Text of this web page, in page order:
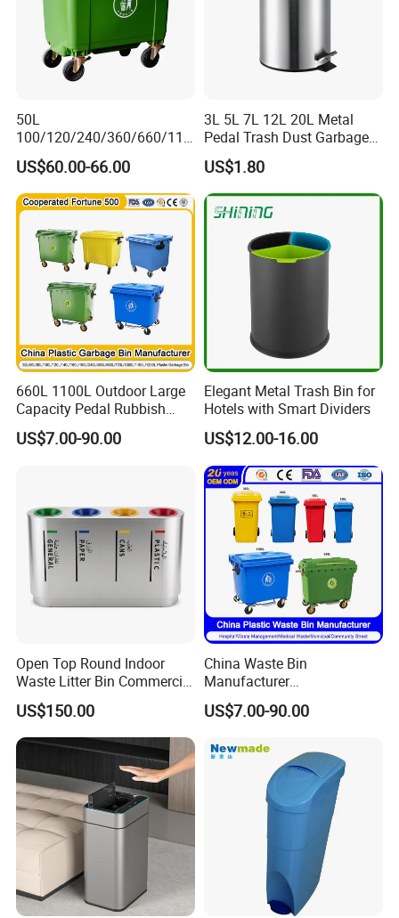
50L
100/120/240/360/660/110
0 Liter HDPE Mobile Dustbin
Outdoor Trash Can Large
Plastic Garbage Container
Waste Bin for Public
US$60.00-66.00
3L 5L 7L 12L 20L Metal
Pedal Trash Dust Garbage
Waste Bin
US$1.80
660L 1100L Outdoor Large
Capacity Pedal Rubbish
HDPE Plastic Recycle
Dustbin Garbage Trash
US$7.00-90.00
Elegant Metal Trash Bin for
Hotels with Smart Dividers
US$12.00-16.00
Open Top Round Indoor
Waste Litter Bin Commercial
Outdoor Trash Can 4
Compartments Metal
Stainless Steel Garbage Bin
for Sale
US$150.00
China Waste Bin
Manufacturer
30L/50L/100L/120L/240L/
360L/660L/1100L
Outdoor HDPE Mobile Dust
Plastic Garbage Bin Price
with 2/4 Wheels/Lid
US$7.00-90.00